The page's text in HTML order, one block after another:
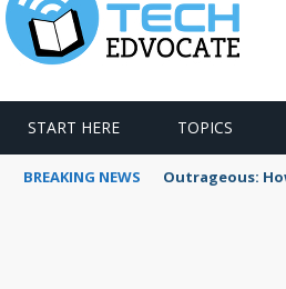
START HERE TOPICS
BREAKING NEWS Outrageous: